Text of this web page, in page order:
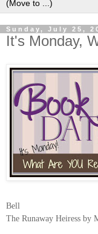
Sunday, July 25,
It's Monday,
Bell
The Runaway Heiress by